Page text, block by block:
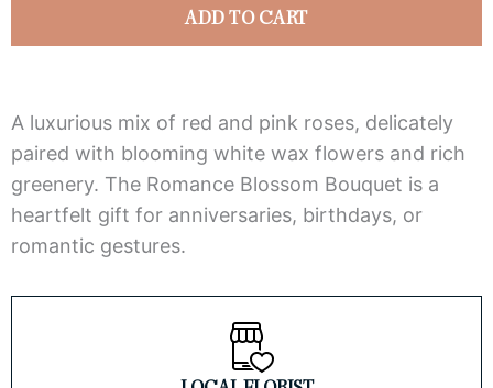
ADD TO CART
A luxurious mix of red and pink roses, delicately
paired with blooming white wax flowers and rich
greenery. The Romance Blossom Bouquet is a
heartfelt gift for anniversaries, birthdays, or
romantic gestures.